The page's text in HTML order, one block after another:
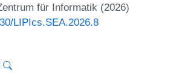
für Informatik (2026)
LIPIcs.SEA.2026.8